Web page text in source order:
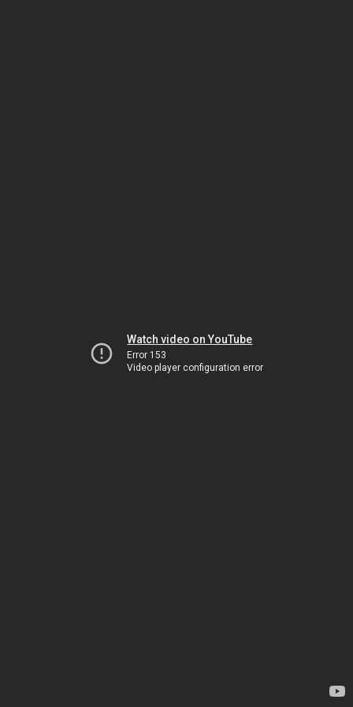
Watch video on YouTube
Error 153
Video player configuration error